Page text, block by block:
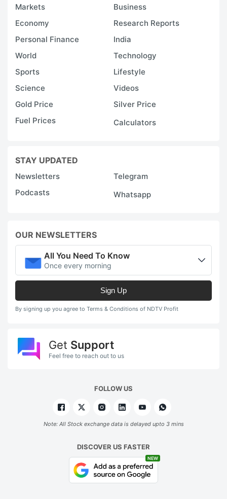
Markets
Business
Economy
Research Reports
Personal Finance
India
World
Technology
Sports
Lifestyle
Science
Videos
Gold Price
Silver Price
Fuel Prices
Calculators
STAY UPDATED
Newsletters
Telegram
Podcasts
Whatsapp
OUR NEWSLETTERS
All You Need To Know
Once every morning
Sign Up
By signing up you agree to Terms & Conditions of NDTV Profit
Get Support
Feel free to reach out to us
FOLLOW US
Note: All Stock exchange data is delayed upto 3 mins
DISCOVER US FASTER
NEW